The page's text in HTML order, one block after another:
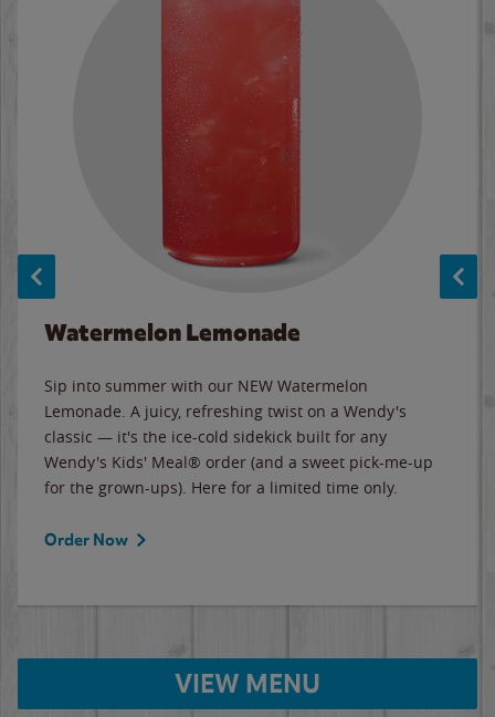
Watermelon Lemonade
Sip into summer with our NEW Watermelon
Lemonade. A juicy, refreshing twist on a Wendy's
classic — it's the ice-cold sidekick built for any
Wendy's Kids' Meal® order (and a sweet pick-me-up
for the grown-ups). Here for a limited time only.
Order Now
VIEW MENU